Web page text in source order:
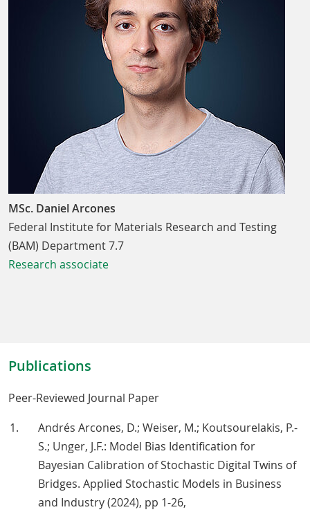
MSc. Daniel Arcones
Federal Institute for Materials Research and Testing
(BAM) Department 7.7
Research associate
Publications
Peer-Reviewed Journal Paper
Andrés Arcones, D.; Weiser, M.; Koutsourelakis, P.-
S.; Unger, J.F.: Model Bias Identification for
Bayesian Calibration of Stochastic Digital Twins of
Bridges. Applied Stochastic Models in Business
and Industry (2024), pp 1-26,